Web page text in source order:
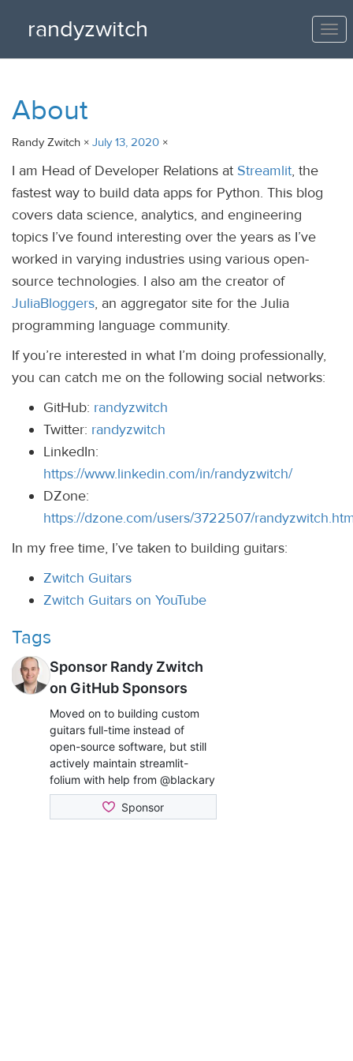
randyzwitch
About
Randy Zwitch × July 13, 2020 ×
I am Head of Developer Relations at Streamlit, the
fastest way to build data apps for Python. This blog
covers data science, analytics, and engineering
topics I’ve found interesting over the years as I’ve
worked in varying industries using various open-
source technologies. I also am the creator of
JuliaBloggers, an aggregator site for the Julia
programming language community.
If you’re interested in what I’m doing professionally,
you can catch me on the following social networks:
GitHub: randyzwitch
Twitter: randyzwitch
LinkedIn:
https://www.linkedin.com/in/randyzwitch/
DZone:
https://dzone.com/users/3722507/
In my free time, I’ve taken to building guitars:
Zwitch Guitars
Zwitch Guitars on YouTube
Tags